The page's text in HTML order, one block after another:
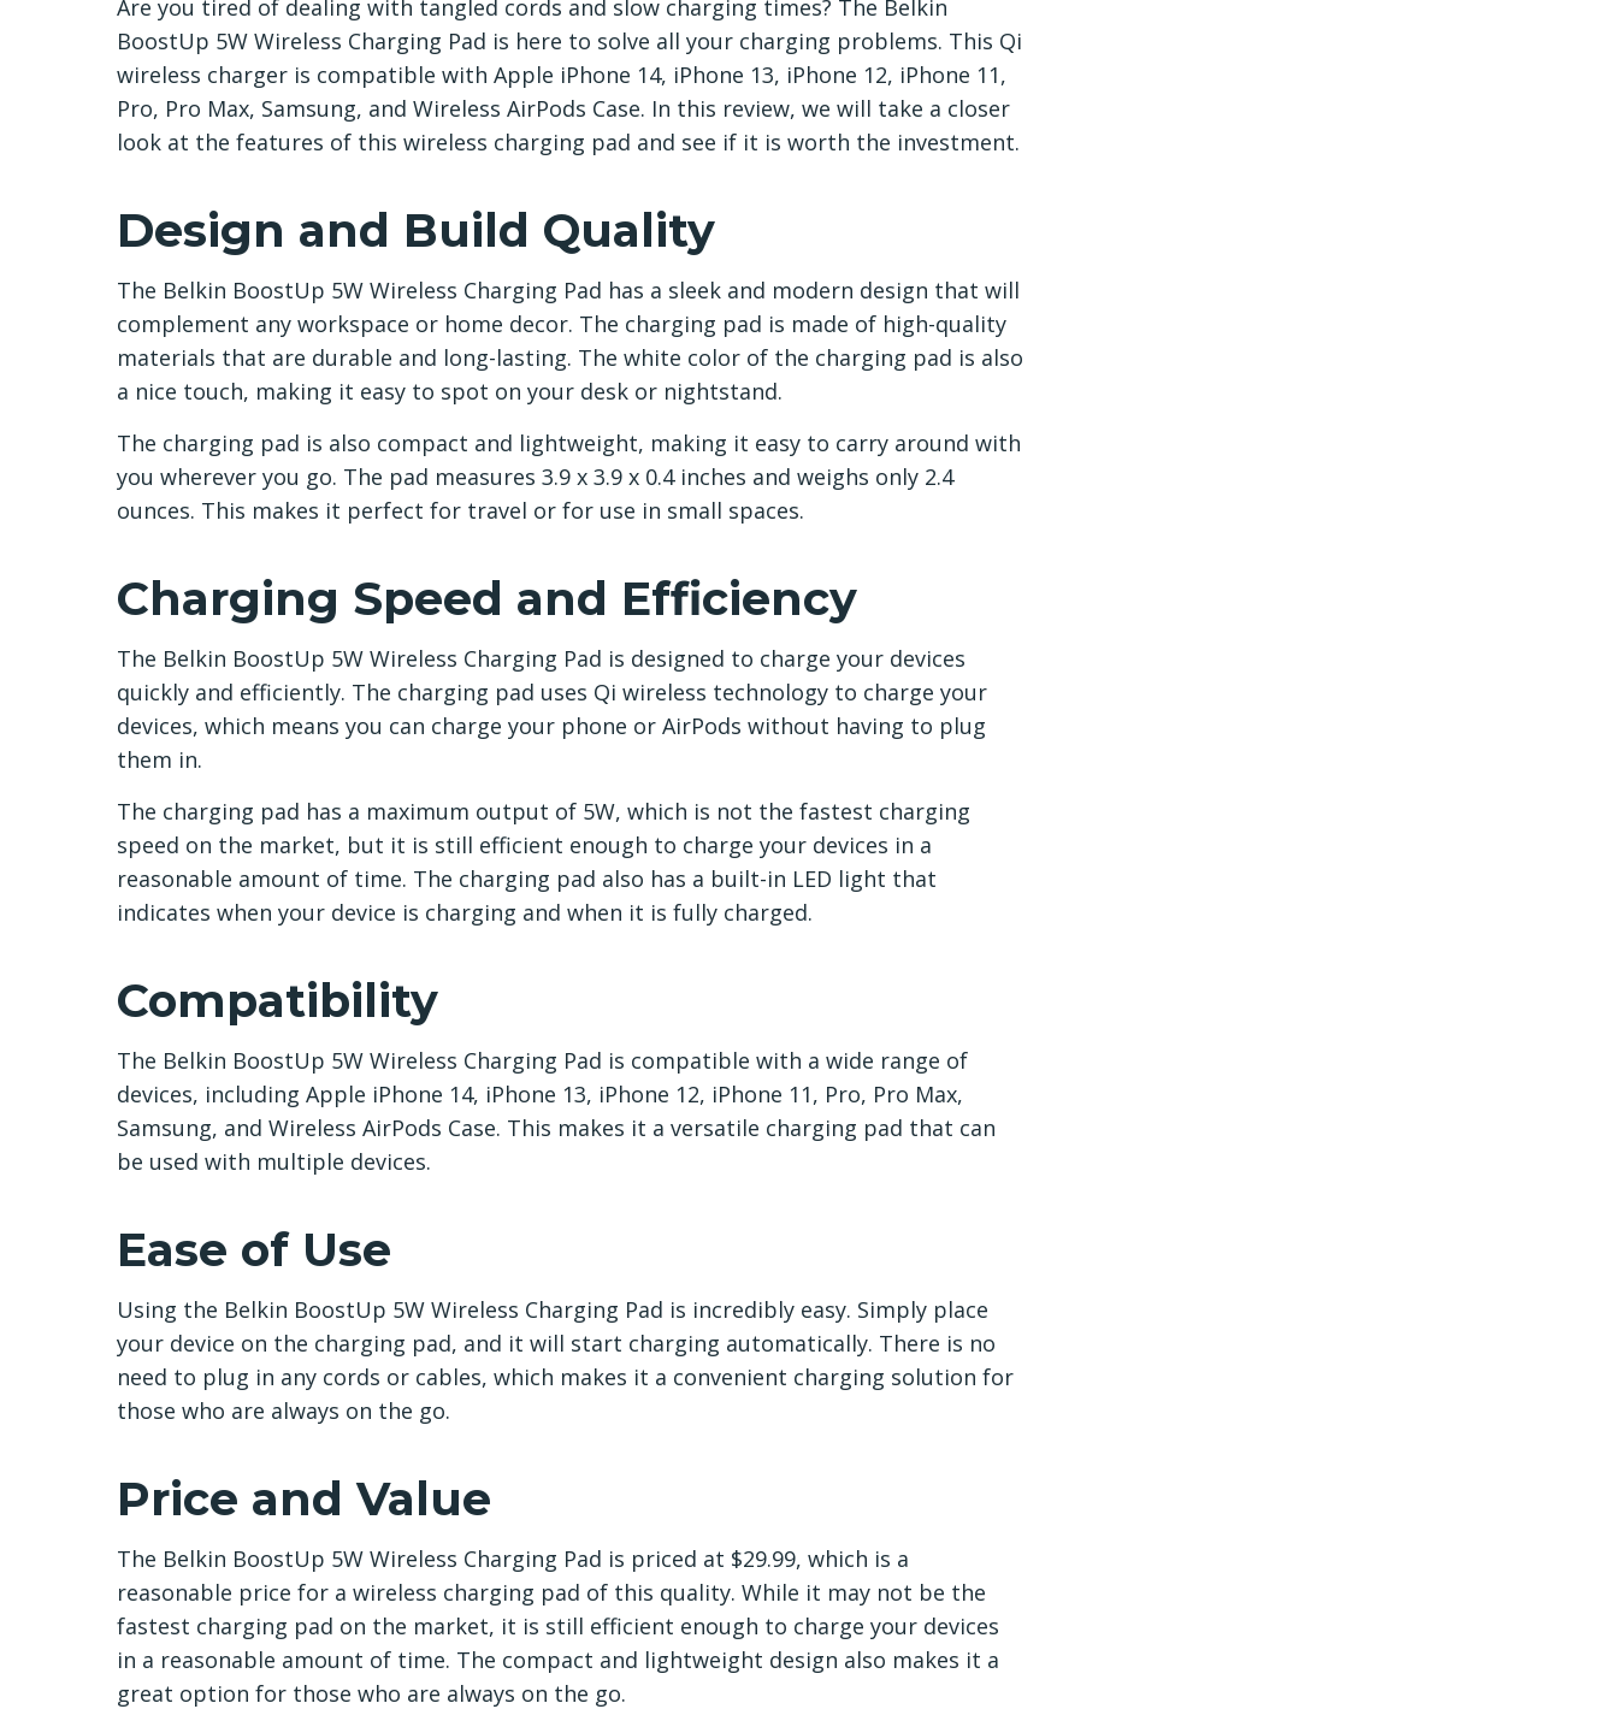
Are you tired of dealing with tangled cords and slow charging times? The Belkin
BoostUp 5W Wireless Charging Pad is here to solve all your charging problems. This Qi
wireless charger is compatible with Apple iPhone 14, iPhone 13, iPhone 12, iPhone 11,
Pro, Pro Max, Samsung, and Wireless AirPods Case. In this review, we will take a closer
look at the features of this wireless charging pad and see if it is worth the investment.
Design and Build Quality
The Belkin BoostUp 5W Wireless Charging Pad has a sleek and modern design that will
complement any workspace or home decor. The charging pad is made of high-quality
materials that are durable and long-lasting. The white color of the charging pad is also
a nice touch, making it easy to spot on your desk or nightstand.
The charging pad is also compact and lightweight, making it easy to carry around with
you wherever you go. The pad measures 3.9 x 3.9 x 0.4 inches and weighs only 2.4
ounces. This makes it perfect for travel or for use in small spaces.
Charging Speed and Efficiency
The Belkin BoostUp 5W Wireless Charging Pad is designed to charge your devices
quickly and efficiently. The charging pad uses Qi wireless technology to charge your
devices, which means you can charge your phone or AirPods without having to plug
them in.
The charging pad has a maximum output of 5W, which is not the fastest charging
speed on the market, but it is still efficient enough to charge your devices in a
reasonable amount of time. The charging pad also has a built-in LED light that
indicates when your device is charging and when it is fully charged.
Compatibility
The Belkin BoostUp 5W Wireless Charging Pad is compatible with a wide range of
devices, including Apple iPhone 14, iPhone 13, iPhone 12, iPhone 11, Pro, Pro Max,
Samsung, and Wireless AirPods Case. This makes it a versatile charging pad that can
be used with multiple devices.
Ease of Use
Using the Belkin BoostUp 5W Wireless Charging Pad is incredibly easy. Simply place
your device on the charging pad, and it will start charging automatically. There is no
need to plug in any cords or cables, which makes it a convenient charging solution for
those who are always on the go.
Price and Value
The Belkin BoostUp 5W Wireless Charging Pad is priced at $29.99, which is a
reasonable price for a wireless charging pad of this quality. While it may not be the
fastest charging pad on the market, it is still efficient enough to charge your devices
in a reasonable amount of time. The compact and lightweight design also makes it a
great option for those who are always on the go.